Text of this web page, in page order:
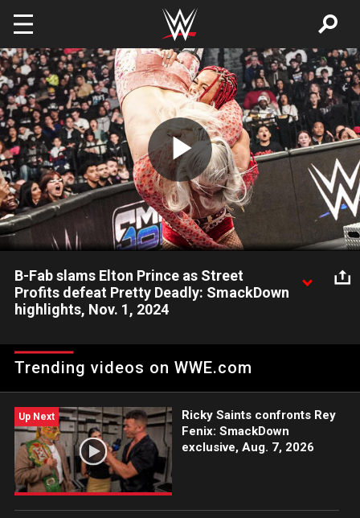
Skip to main content
Play
Video
B-Fab slams Elton Prince as Street
Profits defeat Pretty Deadly: SmackDown
highlights, Nov. 1, 2024
Elton Prince with some strong help from B-Fab. Catch WWE
action on Peacock, WWE Network, USA Network, The CW,
Trending videos on WWE.com
Up Next
Ricky Saints confronts Rey
Fenix: SmackDown
exclusive, Aug. 7, 2026